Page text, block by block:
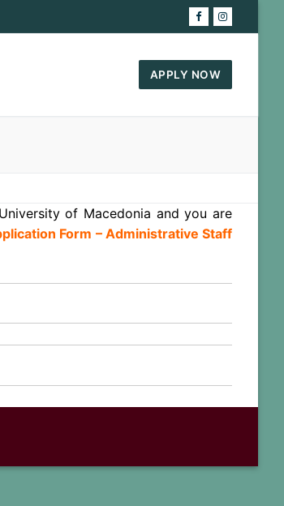
APPLY NOW
of Macedonia and you are
Form – Administrative Staff